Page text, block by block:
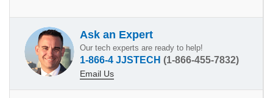
Ask an Expert
Our tech experts are ready to help!
1-866-4 JJSTECH (1-866-455-7832)
Email Us